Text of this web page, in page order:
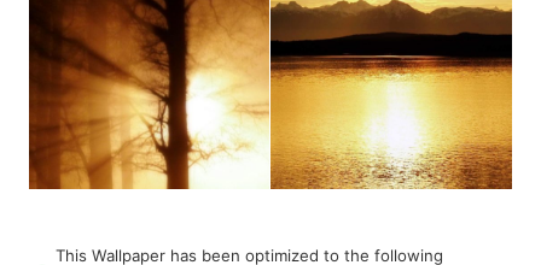
This Wallpaper has been optimized to the following